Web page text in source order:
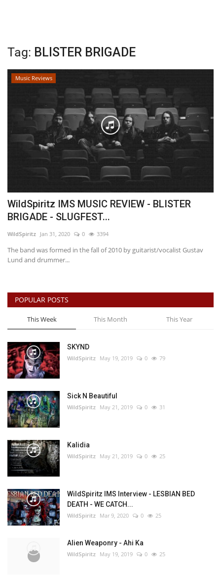
Tag: BLISTER BRIGADE
Music Reviews
WildSpiritz IMS MUSIC REVIEW - BLISTER
BRIGADE - SLUGFEST...
WildSpiritz Jan 31, 2020 0 3394
The band was formed in the fall of 2010 by guitarist/vocalist Gustav
Lund and drummer...
POPULAR POSTS
This Week This Month This Year
SKYND
WildSpiritz May 19, 2019 0 79
Sick N Beautiful
WildSpiritz May 21, 2019 0 31
Kalidia
WildSpiritz May 21, 2019 0 25
WildSpiritz IMS Interview - LESBIAN BED
DEATH - WE CATCH...
WildSpiritz Mar 9, 2020 0 25
Alien Weaponry - Ahi Ka
WildSpiritz May 19, 2019 0 25